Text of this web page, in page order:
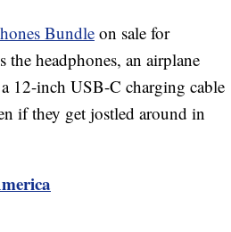
Bundle on sale for
headphones, an airplane
12-inch USB-C charging cable
if they get jostled around in